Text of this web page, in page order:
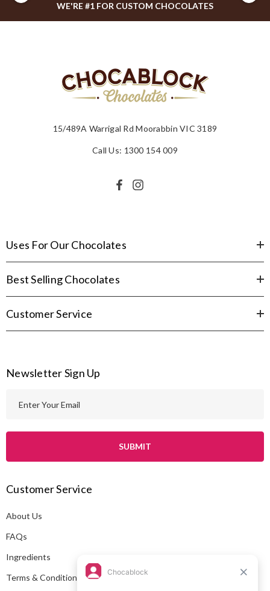
WE'RE #1 FOR CUSTOM CHOCOLATES
15/489A Warrigal Rd Moorabbin VIC 3189
Call Us: 1300 154 009
Uses For Our Chocolates
Best Selling Chocolates
Customer Service
Newsletter Sign Up
l
d
r
e
s
Customer Service
About Us
FAQs
Ingredients
Terms & Conditions